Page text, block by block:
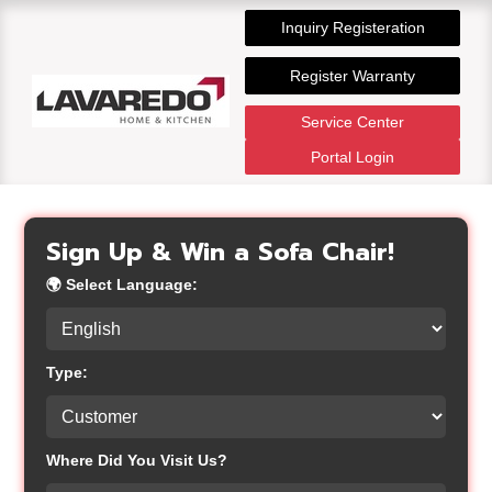
Inquiry Registeration
Register Warranty
Service Center
Portal Login
Sign Up & Win a Sofa Chair!
🌍Select Language:
Type:
Where Did You Visit Us?